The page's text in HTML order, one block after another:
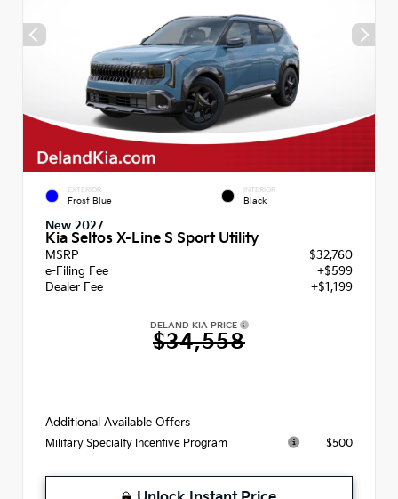
EXTERIOR
Frost Blue
INTERIOR
Black
New 2027
Kia Seltos X-Line S Sport Utility
MSRP
$32,760
e-Filing Fee
+$599
Dealer Fee
+$1,199
DELAND KIA PRICE
$34,558
Additional Available Offers
Military Specialty Incentive Program $500